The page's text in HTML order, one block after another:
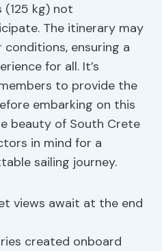
(125 kg) not
The itinerary may
ensuring a
for all. It’s
to provide the
embarking on this
beauty of South Crete
in mind for a
sailing journey.
views await at the end
created onboard